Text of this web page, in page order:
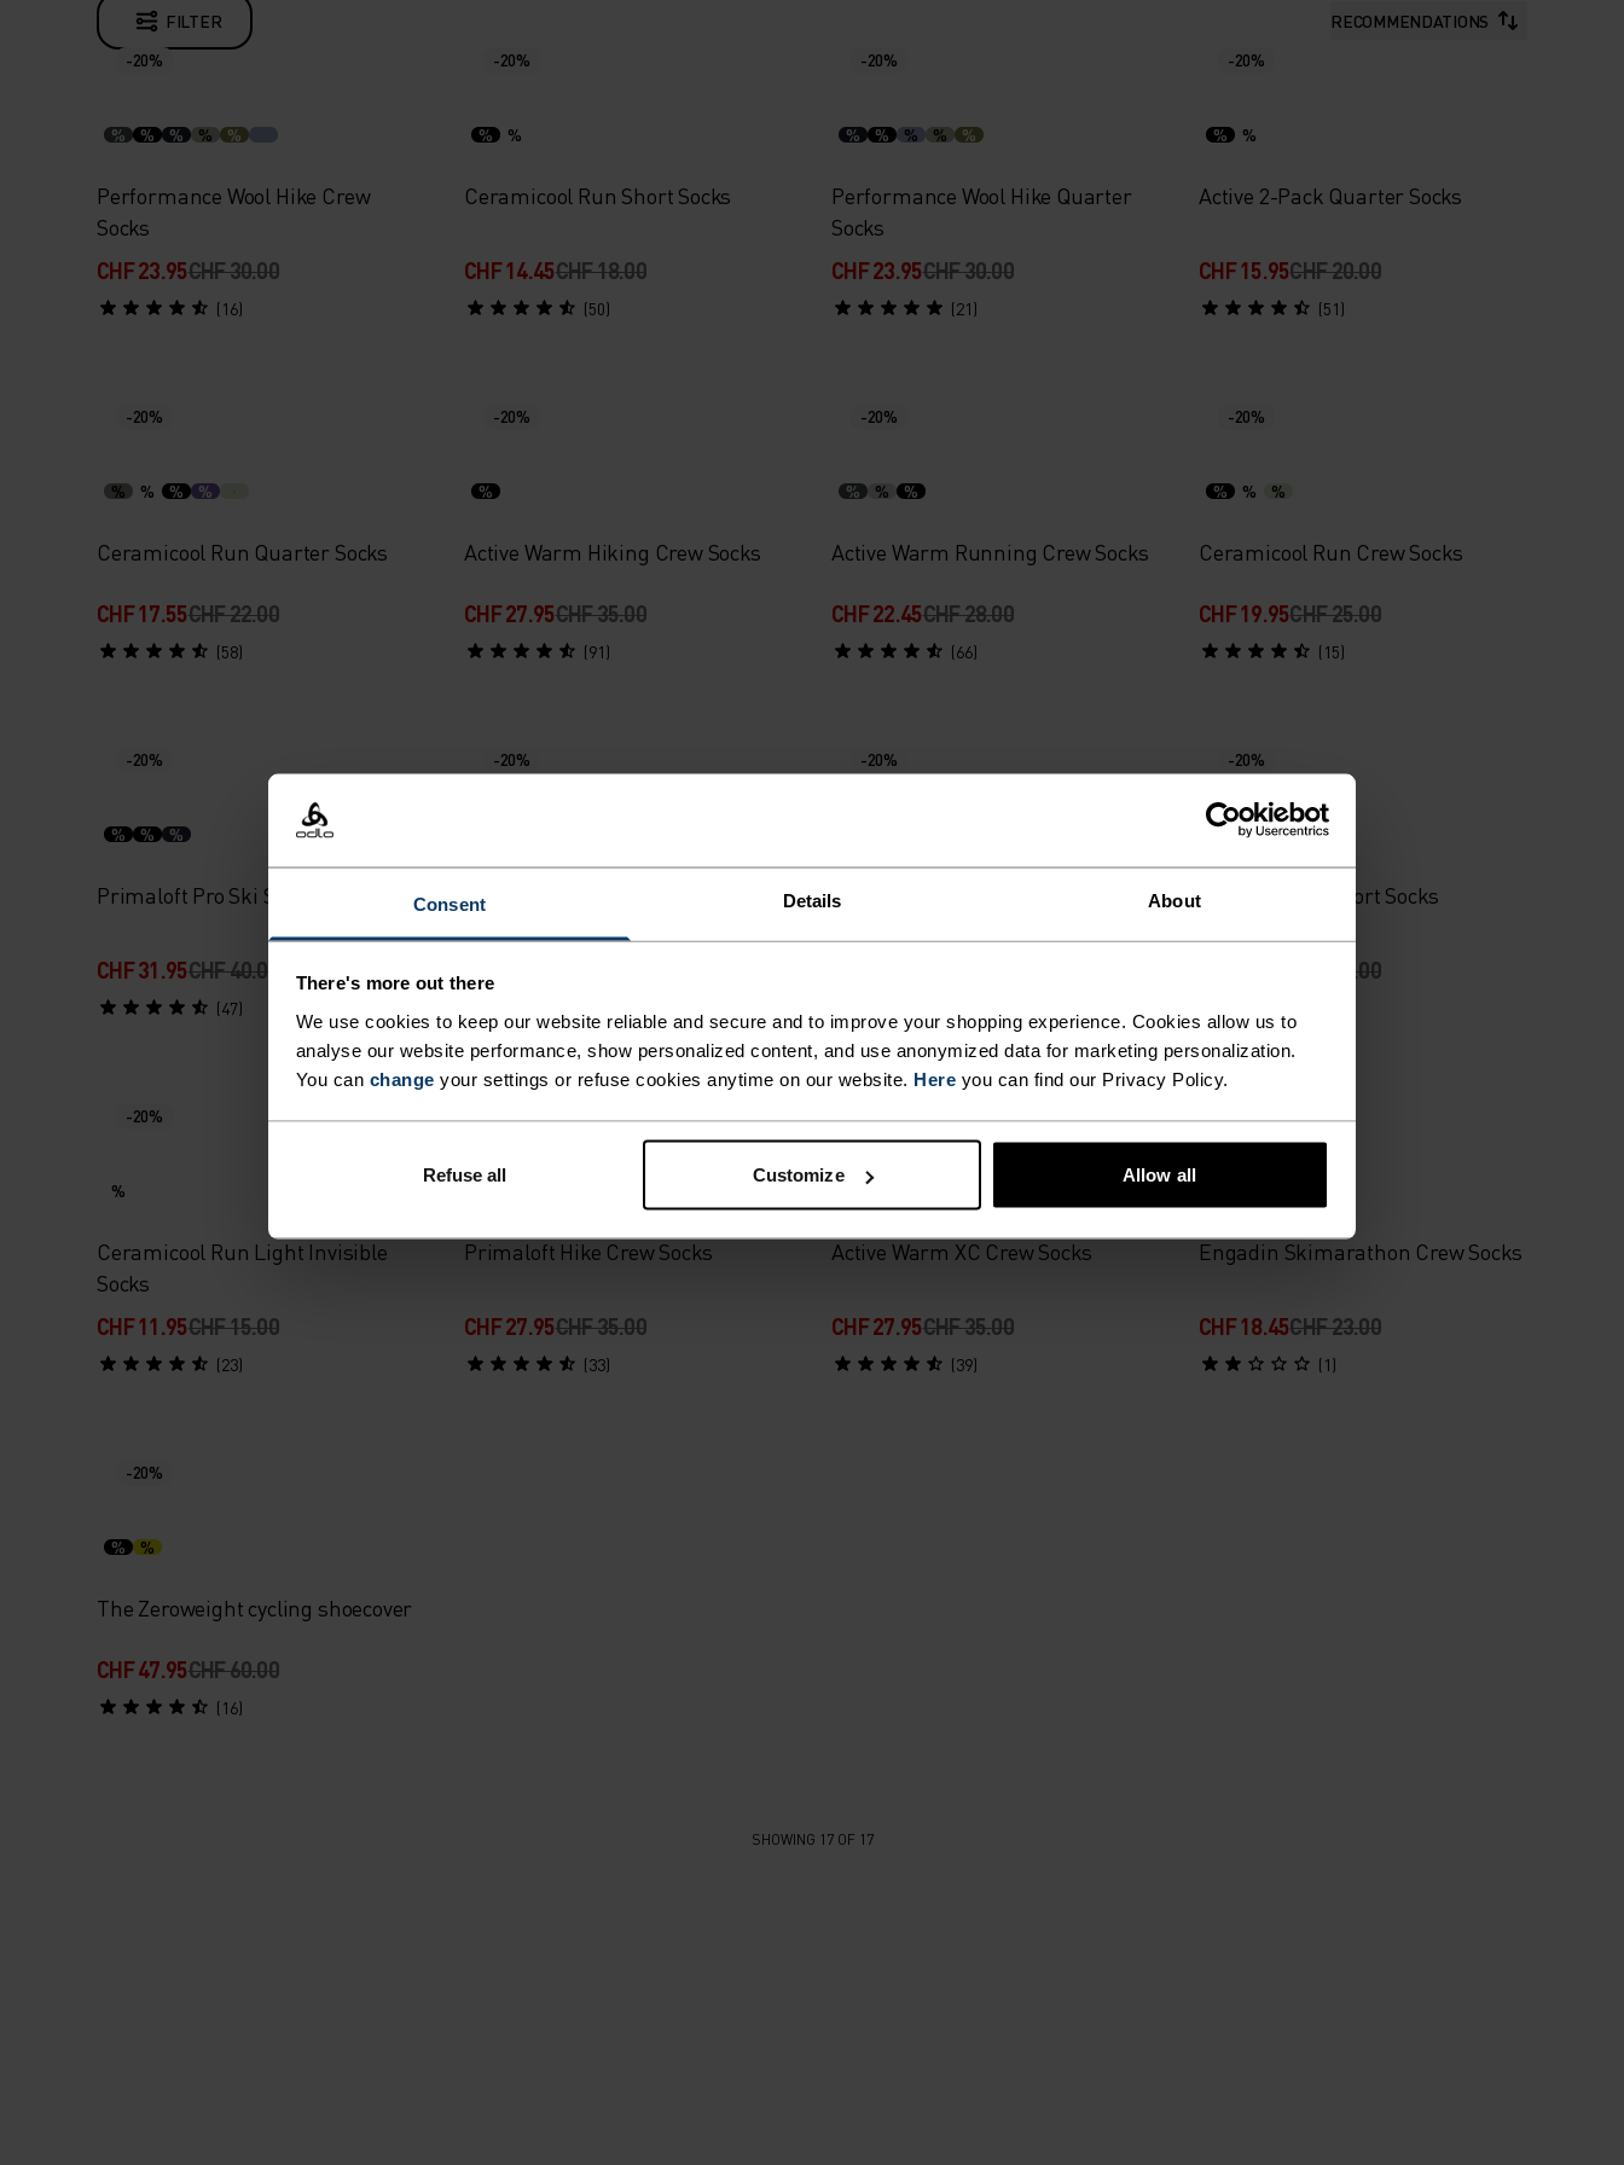
Consent Details About
There's more out there
We use cookies to keep our website reliable and secure and to improve your shopping experience. Cookies allow us to
analyse our website performance, show personalized content, and use anonymized data for marketing personalization.
You can change your settings or refuse cookies anytime on our website. Here you can find our Privacy Policy.
Refuse all Customize Allow all
FILTER
RECOMMENDATIONS
-20%
% % % % %
Performance Wool Hike Crew
Socks
CHF 23.95CHF 30.00
(16)
-20%
% %
Ceramicool Run Short Socks
CHF 14.45CHF 18.00
(50)
-20%
% % % % %
Performance Wool Hike Quarter
Socks
CHF 23.95CHF 30.00
(21)
-20%
% %
Active 2-Pack Quarter Socks
CHF 15.95CHF 20.00
(51)
-20%
% % % %
Ceramicool Run Quarter Socks
CHF 17.55CHF 22.00
(58)
-20%
%
Active Warm Hiking Crew Socks
CHF 27.95CHF 35.00
(91)
-20%
% % %
Active Warm Running Crew Socks
CHF 22.45CHF 28.00
(66)
-20%
% % %
Ceramicool Run Crew Socks
CHF 19.95CHF 25.00
(15)
-20%
% % %
Primaloft Pro Ski Socks
CHF 31.95CHF 40.00
(47)
-20%
Active Warm Element Ski Socks
-20%
Ceramicool Ride Light Reflective
-20%
%
Active 2-Pack Short Socks
CHF 15.00
-20%
%
Ceramicool Run Light Invisible
Socks
CHF 11.95CHF 15.00
(23)
-20%
Primaloft Hike Crew Socks
CHF 27.95CHF 35.00
(33)
-20%
Active Warm XC Crew Socks
CHF 27.95CHF 35.00
(39)
-20%
Engadin Skimarathon Crew Socks
CHF 18.45CHF 23.00
(1)
-20%
% %
The Zeroweight cycling shoecover
CHF 47.95CHF 60.00
(16)
SHOWING 17 OF 17